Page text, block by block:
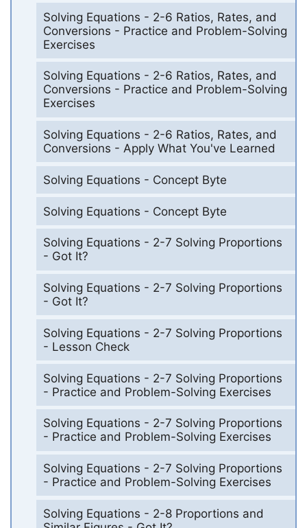
Solving Equations - 2-6 Ratios, Rates, and
Conversions - Practice and Problem-Solving
Exercises
Solving Equations - 2-6 Ratios, Rates, and
Conversions - Practice and Problem-Solving
Exercises
Solving Equations - 2-6 Ratios, Rates, and
Conversions - Apply What You've Learned
Solving Equations - Concept Byte
Solving Equations - Concept Byte
Solving Equations - 2-7 Solving Proportions
- Got It?
Solving Equations - 2-7 Solving Proportions
- Got It?
Solving Equations - 2-7 Solving Proportions
- Lesson Check
Solving Equations - 2-7 Solving Proportions
- Practice and Problem-Solving Exercises
Solving Equations - 2-7 Solving Proportions
- Practice and Problem-Solving Exercises
Solving Equations - 2-7 Solving Proportions
- Practice and Problem-Solving Exercises
Solving Equations - 2-8 Proportions and